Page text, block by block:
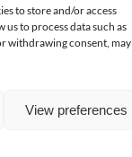
to store and/or access
to process data such as
withdrawing consent, may
View preferences